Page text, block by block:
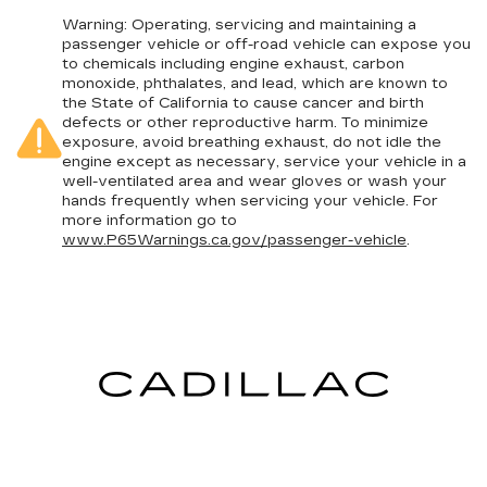
steering wheel while you drive can mean
having to squeeze past it to get in and out of
the vehicle. With the manual telescopic
steering wheel, you can find the perfect
position for all situations.
Manual tilt steering wheel - Easy to fit in. The
most comfortable position for your steering
wheel while you drive can mean having to
squeeze past it to get in and out of the vehicle.
With the manual tilt steering wheel it's easy to
find the perfect fit for all situations.
Warning: Operating, servicing and maintaining a
passenger vehicle or off-road vehicle can expose you
to chemicals including engine exhaust, carbon
monoxide, phthalates, and lead, which are known to
the State of California to cause cancer and birth
defects or other reproductive harm. To minimize
exposure, avoid breathing exhaust, do not idle the
engine except as necessary, service your vehicle in a
well-ventilated area and wear gloves or wash your
hands frequently when servicing your vehicle. For
more information go to
www.P65Warnings.ca.gov/passenger-vehicle.